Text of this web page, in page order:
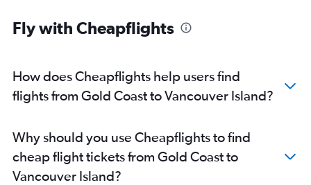
Fly with Cheapflights
How does Cheapflights help users find
flights from Gold Coast to Vancouver Island?
Why should you use Cheapflights to find
cheap flight tickets from Gold Coast to
Vancouver Island?